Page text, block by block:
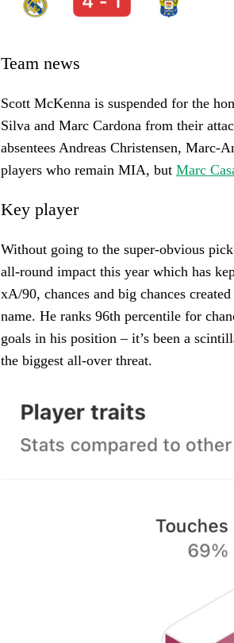
Team news
Scott McKenna is suspended for the
Silva and Marc Cardona from their
absentees Andreas Christensen, Marc-
players who remain MIA, but Marc
Key player
Without going to the super-obvious
all-round impact this year which has
xA/90, chances and big chances
name. He ranks 96th percentile for
goals in his position – it’s been a
the biggest all-over threat.